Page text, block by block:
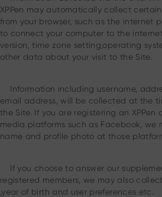
XPPen may automatically collect
from your browser, such as the internet
to connect your computer to the
version, time zone setting,operating
other data about your visit to the Site.
Information including username,
email address, will be collected at the
the Site. If you are registering an
media platforms such as Facebook,
name and profile photo at those
If you choose to answer our
registered members, we may also
,year of birth and user preferences etc.